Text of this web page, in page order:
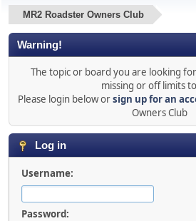
MR2 Roadster Owners Club
Warning!
The topic or board you are looking
missing or off limits
Please login below orsign up for an
Owners Club
Log in
Username:
Password: